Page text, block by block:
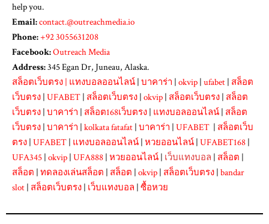
help you.
Email:contact.@outreachmedia.io
Phone:+92 3055631208
Facebook:Outreach Media
Address:345 Egan Dr, Juneau, Alaska.
สล็อตเว็บตรง | แทงบอลออนไลน์ | บาคาร่า | okvip | ufabet | สล็อต
เว็บตรง | UFABET | สล็อตเว็บตรง | okvip | สล็อตเว็บตรง | สล็อต
เว็บตรง | บาคาร่า | สล็อต168เว็บตรง | แทงบอลออนไลน์ | สล็อต
เว็บตรง | บาคาร่า | kolkata fatafat | บาคาร่า | UFABET | สล็อตเว็บ
ตรง | UFABET | แทงบอลออนไลน์ | หวยออนไลน์ | UFABET168 |
UFA345 | okvip | UFA888 | หวยออนไลน์ | เว็บแทงบอล | สล็อต |
สล็อต | ทดลองเล่นสล็อต | สล็อต | okvip | สล็อตเว็บตรง | bandar
slot | สล็อตเว็บตรง | เว็บแทงบอล | ซื้อหวย